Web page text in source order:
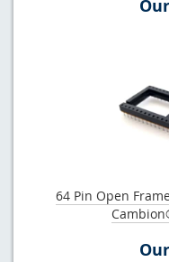
64 Pin Open